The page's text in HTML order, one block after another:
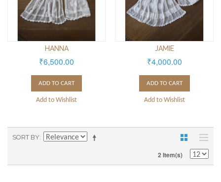
HANNA
₹6,500.00
ADD TO CART
Add to Wishlist
JAMIE
₹4,000.00
ADD TO CART
Add to Wishlist
SORT BY
2 Item(s)